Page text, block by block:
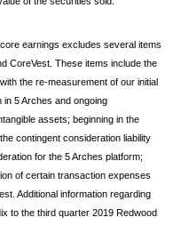
earnings excludes several items
CoreVest. These items include the
the re-measurement of our initial
5 Arches and ongoing
assets; beginning in the
contingent consideration liability
for the 5 Arches platform;
of certain transaction expenses
Additional information regarding
to the third quarter 2019 Redwood